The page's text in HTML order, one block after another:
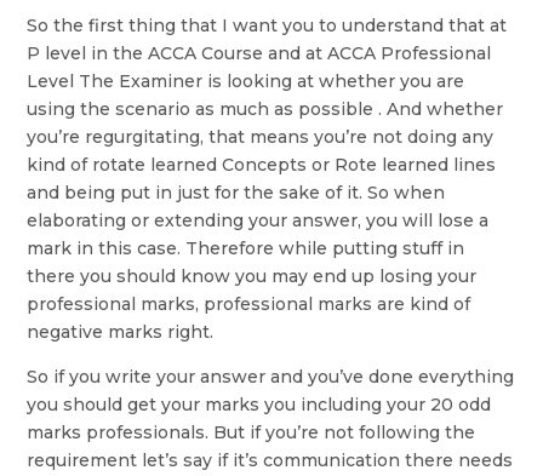
So the first thing that I want you to understand that at
P level in the ACCA Course and at ACCA Professional
Level The Examiner is looking at whether you are
using the scenario as much as possible . And whether
you’re regurgitating, that means you’re not doing any
kind of rotate learned Concepts or Rote learned lines
and being put in just for the sake of it. So when
elaborating or extending your answer, you will lose a
mark in this case. Therefore while putting stuff in
there you should know you may end up losing your
professional marks, professional marks are kind of
negative marks right.
So if you write your answer and you’ve done everything
you should get your marks you including your 20 odd
marks professionals. But if you’re not following the
requirement let’s say if it’s communication there needs